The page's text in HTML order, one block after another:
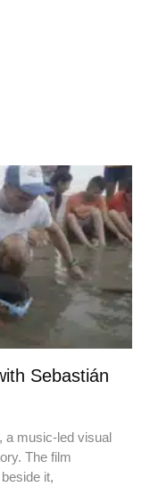
Sebastián
a music-led visual
The film
it,